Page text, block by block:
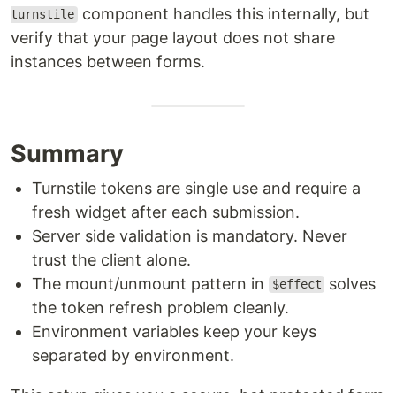
turnstile component handles this internally, but
verify that your page layout does not share
instances between forms.
Summary
Turnstile tokens are single use and require a
fresh widget after each submission.
Server side validation is mandatory. Never
trust the client alone.
The mount/unmount pattern in
$effect
solves
the token refresh problem cleanly.
Environment variables keep your keys
separated by environment.